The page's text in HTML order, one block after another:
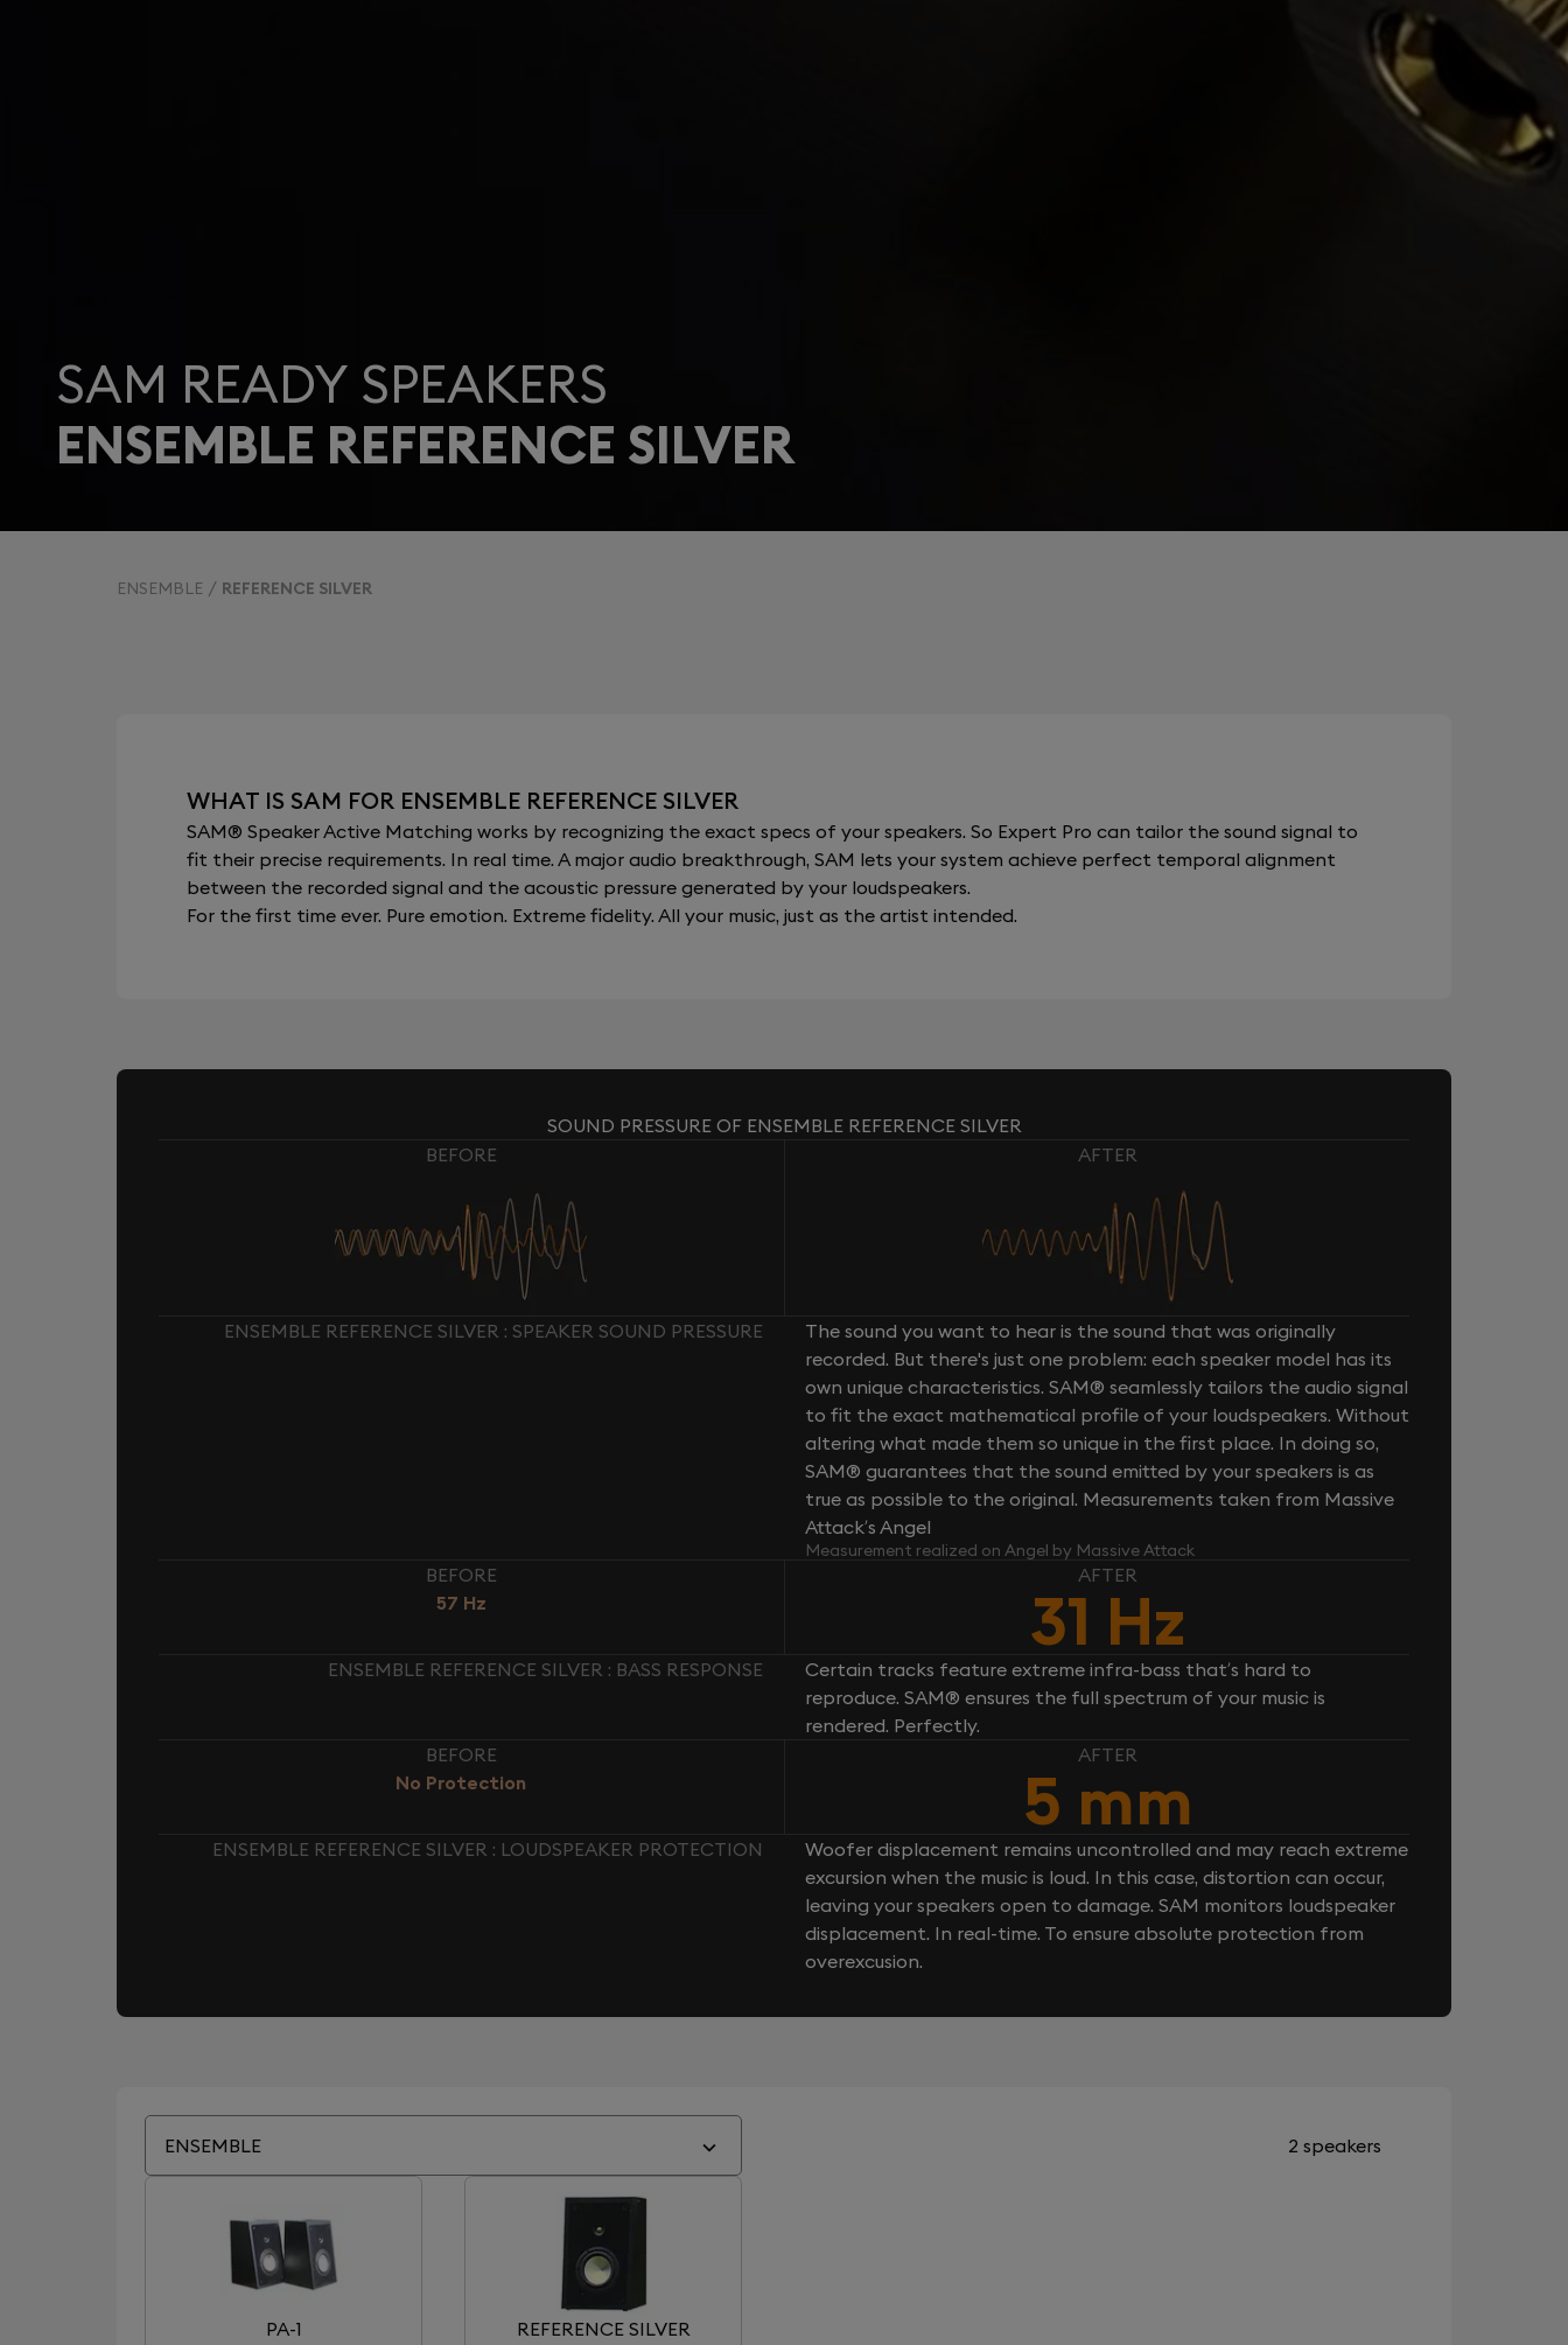
SAM READY SPEAKERS
ENSEMBLE REFERENCE SILVER
ENSEMBLE REFERENCE SILVER
WHAT IS SAM FOR ENSEMBLE REFERENCE SILVER
SAM® Speaker Active Matching works by recognizing the exact specs of your speakers. So Expert Pro can tailor the sound signal to
fit their precise requirements. In real time. A major audio breakthrough, SAM lets your system achieve perfect temporal alignment
between the recorded signal and the acoustic pressure generated by your loudspeakers.
For the first time ever. Pure emotion. Extreme fidelity. All your music, just as the artist intended.
SOUND PRESSURE OF ENSEMBLE REFERENCE SILVER
BEFORE
AFTER
ENSEMBLE REFERENCE SILVER : SPEAKER SOUND PRESSURE
The sound you want to hear is the sound that was originally
recorded. But there's just one problem: each speaker model has its
own unique characteristics. SAM® seamlessly tailors the audio signal
to fit the exact mathematical profile of your loudspeakers. Without
altering what made them so unique in the first place. In doing so,
SAM® guarantees that the sound emitted by your speakers is as
true as possible to the original. Measurements taken from Massive
Attack’s Angel
Measurement realized on Angel by Massive Attack
BEFORE
57 Hz
AFTER
31 Hz
ENSEMBLE REFERENCE SILVER : BASS RESPONSE
Certain tracks feature extreme infra-bass that’s hard to
reproduce. SAM® ensures the full spectrum of your music is
rendered. Perfectly.
BEFORE
No Protection
AFTER
5 mm
ENSEMBLE REFERENCE SILVER : LOUDSPEAKER PROTECTION
Woofer displacement remains uncontrolled and may reach extreme
excursion when the music is loud. In this case, distortion can occur,
leaving your speakers open to damage. SAM monitors loudspeaker
displacement. In real-time. To ensure absolute protection from
overexcusion.
ENSEMBLE 2 speakers
PA-1 REFERENCE SILVER